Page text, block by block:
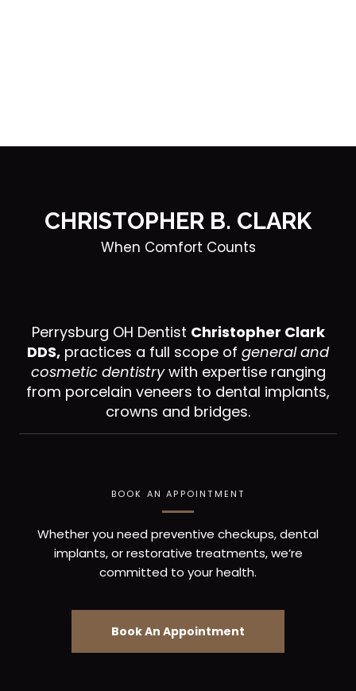
CHRISTOPHER B. CLARK
When Comfort Counts
Perrysburg OH Dentist Christopher Clark
DDS, practices a full scope of general and
cosmetic dentistrywith expertise ranging
from porcelain veneers to dental implants,
crowns and bridges.
BOOK AN APPOINTMENT
Whether you need preventive checkups, dental
implants, or restorative treatments, we’re
committed to your health.
Book An Appointment